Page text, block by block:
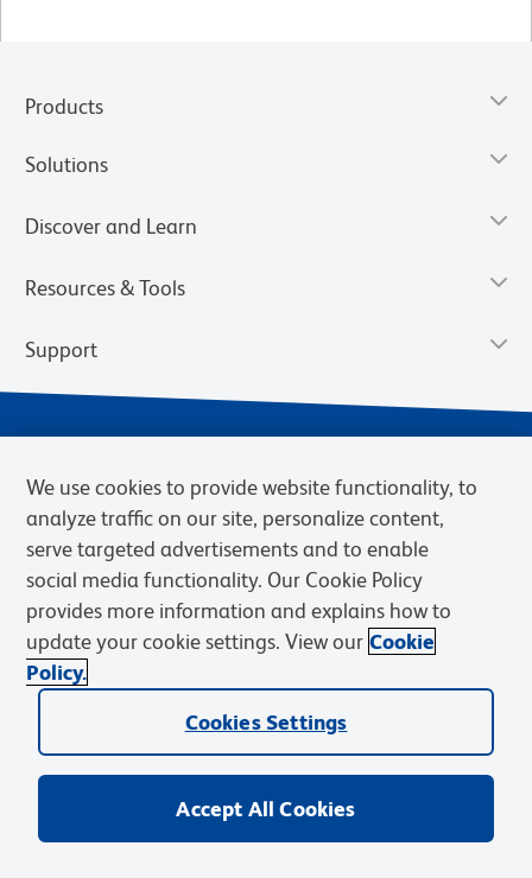
Products
Solutions
Discover and Learn
Resources & Tools
Support
Privacy Notice Terms of Sale
Cookies Settings
Web Accessibility
BD.com Careers
© 2026 BD. BD, the BD logo, and other trademarks are owned by
Becton, Dickinson and Company (“BD”) or their respective owners.
We use cookies to provide website functionality, to
analyze traffic on our site, personalize content,
serve targeted advertisements and to enable
social media functionality. Our Cookie Policy
provides more information and explains how to
update your cookie settings. View our Cookie
Policy.
Cookies Settings
Accept All Cookies